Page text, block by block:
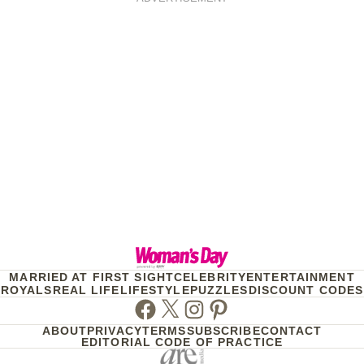
MARRIED AT FIRST SIGHTCELEBRITYENTERTAINMENT
ROYALSREAL LIFELIFESTYLEPUZZLESDISCOUNT CODES
Facebook
TwitterInstagram
Pinterest
ABOUTPRIVACYTERMSSUBSCRIBECONTACT
EDITORIAL CODE OF PRACTICE